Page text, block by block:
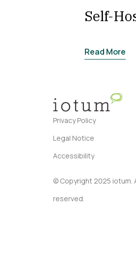
Self-
Read More
Privacy Policy
Legal Notice
Accessibility
© Copyright 2025 iotum.
reserved.